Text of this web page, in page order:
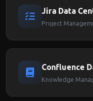
Jira Data
Project
Confluence
Knowledge